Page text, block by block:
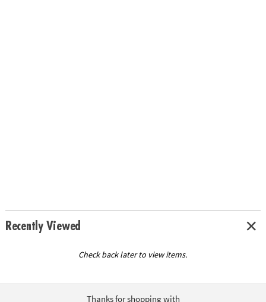
Recently Viewed
Check back later to view items.
Thanks for shopping with